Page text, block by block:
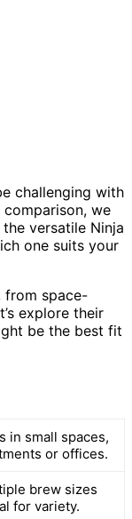
challenging with
we
versatile Ninja
one suits your
from space-
explore their
be the best fit
in small spaces,
or offices.
brew sizes
for variety.